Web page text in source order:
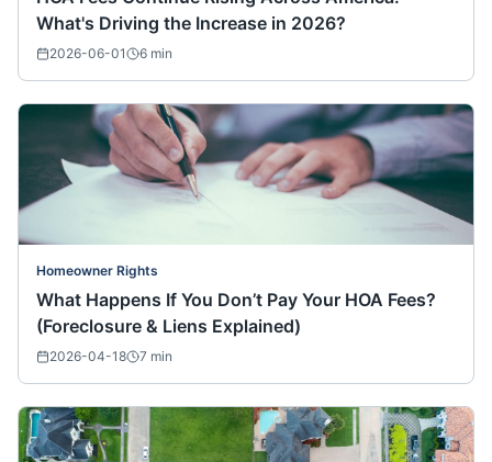
What's Driving the Increase in 2026?
2026-06-01 6 min
Homeowner Rights
What Happens If You Don’t Pay Your HOA Fees?
(Foreclosure & Liens Explained)
2026-04-18 7 min